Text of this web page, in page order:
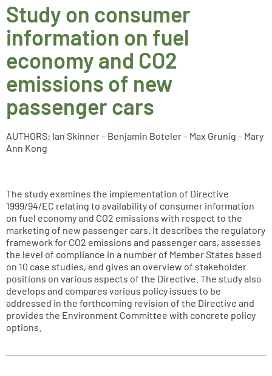
Study on consumer
information on fuel
economy and CO2
emissions of new
passenger cars
AUTHORS: Ian Skinner – Benjamin Boteler – Max Grunig – Mary
Ann Kong
The study examines the implementation of Directive
1999/94/EC relating to availability of consumer information
on fuel economy and CO2 emissions with respect to the
marketing of new passenger cars. It describes the regulatory
framework for CO2 emissions and passenger cars, assesses
the level of compliance in a number of Member States based
on 10 case studies, and gives an overview of stakeholder
positions on various aspects of the Directive. The study also
develops and compares various policy issues to be
addressed in the forthcoming revision of the Directive and
provides the Environment Committee with concrete policy
options.